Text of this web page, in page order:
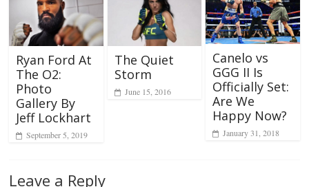
Ryan Ford At
The O2:
Photo
Gallery By
Jeff Lockhart
September 5, 2019
The Quiet
Storm
June 15, 2016
Canelo vs
GGG II Is
Officially Set:
Are We
Happy Now?
January 31, 2018
Leave a Reply